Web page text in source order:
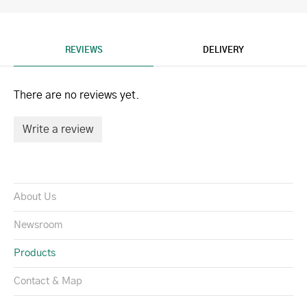
REVIEWS DELIVERY
There are no reviews yet.
Write a review
About Us
Newsroom
Products
Contact & Map